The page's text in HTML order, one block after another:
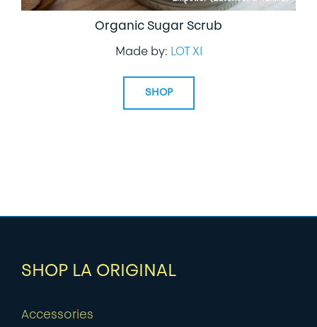
Organic Sugar Scrub
Made by: LOT XI
SHOP
SHOP LA ORIGINAL
Accessories